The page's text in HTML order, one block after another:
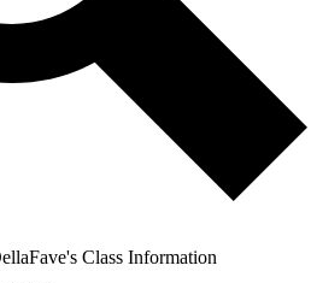
Class Information